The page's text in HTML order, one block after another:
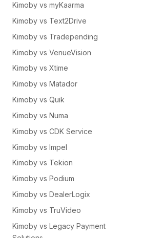
Kimoby vs myKaarma
Kimoby vs Text2Drive
Kimoby vs Tradepending
Kimoby vs VenueVision
Kimoby vs Xtime
Kimoby vs Matador
Kimoby vs Quik
Kimoby vs Numa
Kimoby vs CDK Service
Kimoby vs Impel
Kimoby vs Tekion
Kimoby vs Podium
Kimoby vs DealerLogix
Kimoby vs TruVideo
Kimoby vs Legacy Payment